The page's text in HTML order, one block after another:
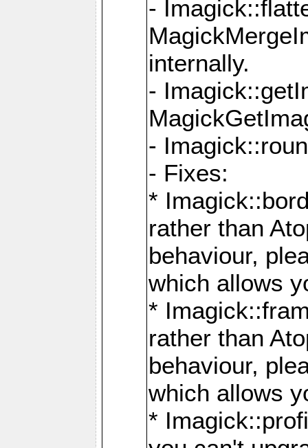
-
internally.
-
-
- Fixes:
*
rather than
behaviour,
which allows
*
rather than
behaviour,
which allows
*